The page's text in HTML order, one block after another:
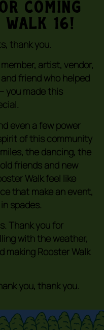
coming
16!
thank you.
artist, vendor,
friend who helped
you made this
even a few power
of this community
the dancing, the
friends and new
Walk feel like
that make an event,
spades.
Thank you for
with the weather,
making Rooster Walk
you, thank you.